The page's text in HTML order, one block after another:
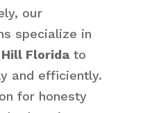
our
specialize in
Hill Floridato
and efficiently.
for honesty